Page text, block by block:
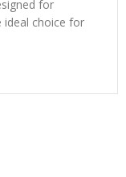
for
ideal choice for